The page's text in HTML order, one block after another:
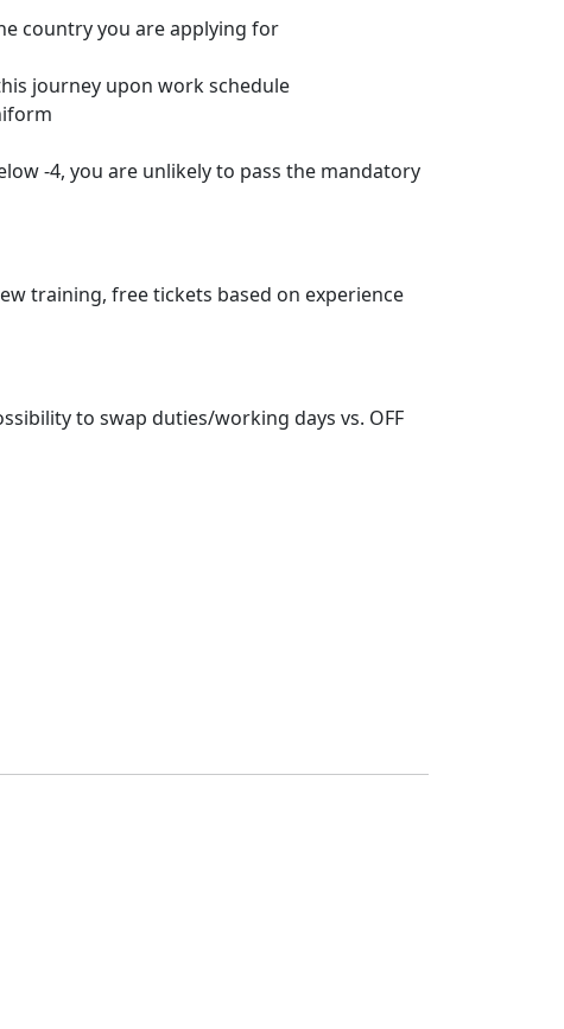
country you are applying for
journey upon work schedule
-4, you are unlikely to pass the mandatory
training, free tickets based on experience
to swap duties/working days vs. OFF